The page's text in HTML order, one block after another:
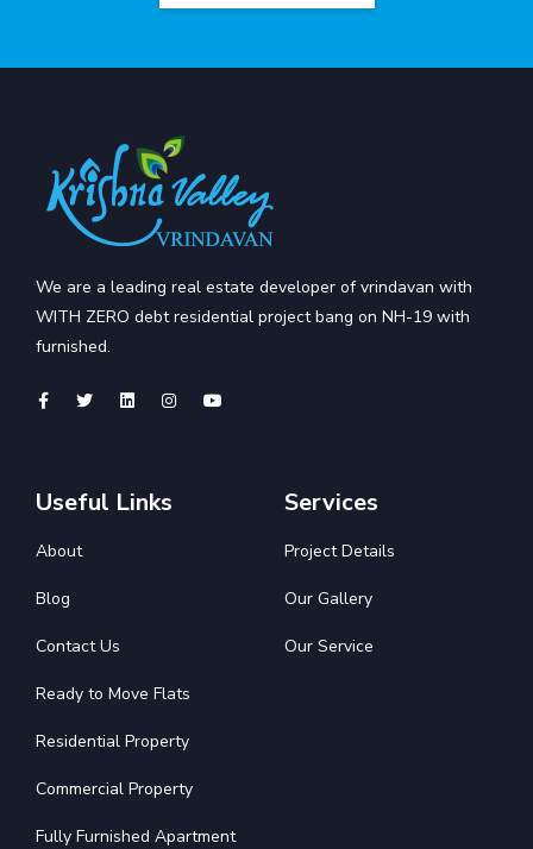
We are a leading real estate developer of vrindavan with
WITH ZERO debt residential project bang on NH-19 with
furnished.
Useful Links
About
Blog
Contact Us
Ready to Move Flats
Residential Property
Commercial Property
Fully Furnished Apartment
Services
Project Details
Our Gallery
Our Service